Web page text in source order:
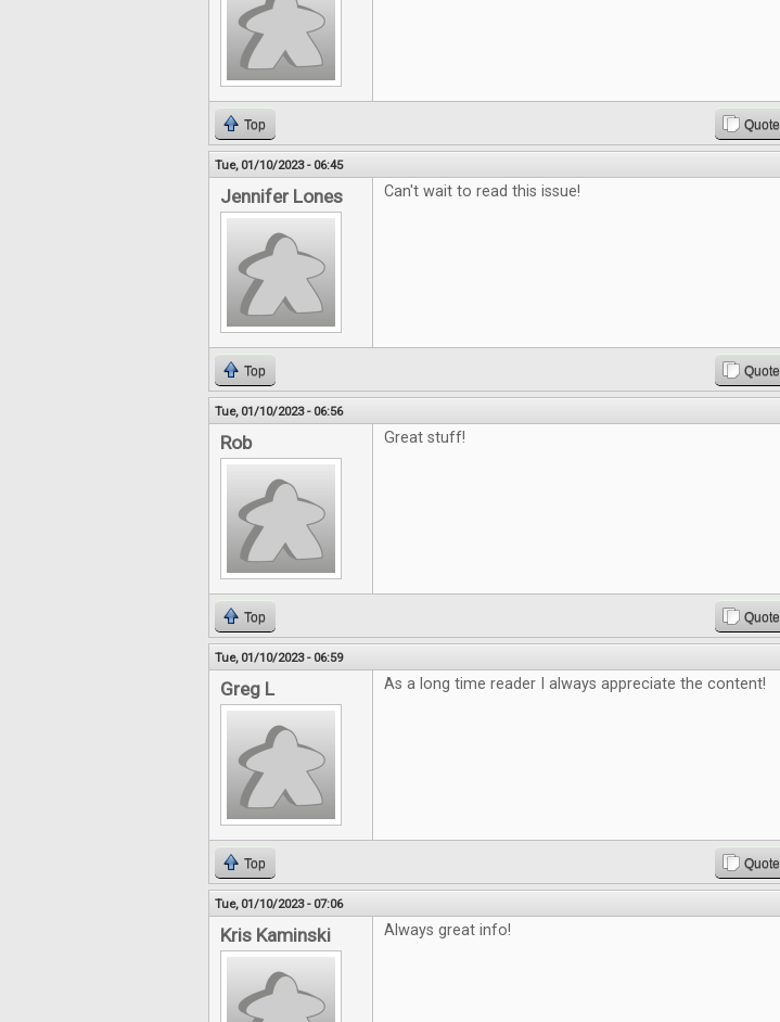
Top Quote
Tue, 01/10/2023 - 06:45
Jennifer Lones Can't wait to read this issue!
Top Quote
Tue, 01/10/2023 - 06:56
Rob Great stuff!
Top Quote
Tue, 01/10/2023 - 06:59
Greg L As a long time reader I always appreciate the content!
Top Quote
Tue, 01/10/2023 - 07:06
Kris Kaminski Always great info!